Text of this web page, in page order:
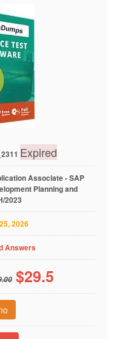
Expired
Associate - SAP
Planning and
2023
2026
Answers
$29.5